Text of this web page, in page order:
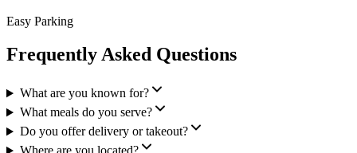
Easy Parking
Frequently Asked Questions
What are you known for?
What meals do you serve?
Do you offer delivery or takeout?